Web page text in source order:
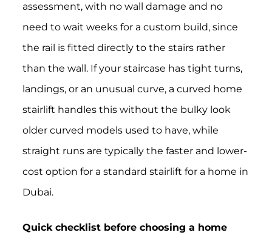
assessment, with no wall damage and no
need to wait weeks for a custom build, since
the rail is fitted directly to the stairs rather
than the wall. If your staircase has tight turns,
landings, or an unusual curve, a curved home
stairlift handles this without the bulky look
older curved models used to have, while
straight runs are typically the faster and lower-
cost option for a standard stairlift for a home in
Dubai.
Quick checklist before choosing a home